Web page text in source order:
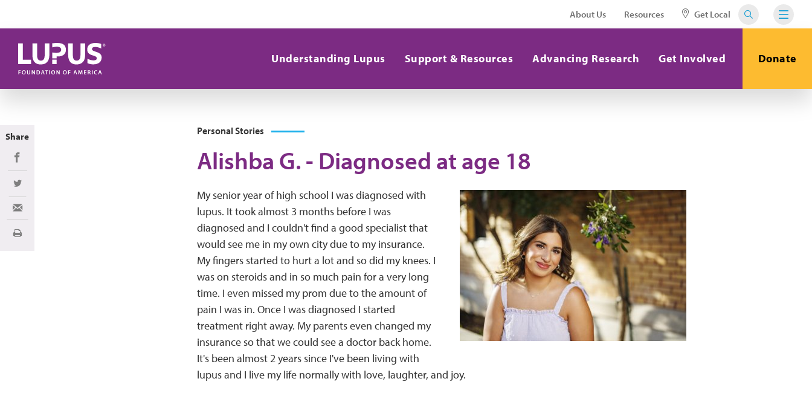
About Us Resources Get Local
Understanding Lupus Support & Resources Advancing Research Get Involved Donate
Personal Stories
Alishba G. - Diagnosed at age 18
My senior year of high school I was diagnosed with
lupus. It took almost 3 months before I was
diagnosed and I couldn't find a good specialist that
would see me in my own city due to my insurance.
My fingers started to hurt a lot and so did my knees. I
was on steroids and in so much pain for a very long
time. I even missed my prom due to the amount of
pain I was in. Once I was diagnosed I started
treatment right away. My parents even changed my
insurance so that we could see a doctor back home.
It's been almost 2 years since I've been living with
lupus and I live my life normally with love, laughter, and joy.
Share
Share on Facebook
Share on Twitter
Share via Email
Print